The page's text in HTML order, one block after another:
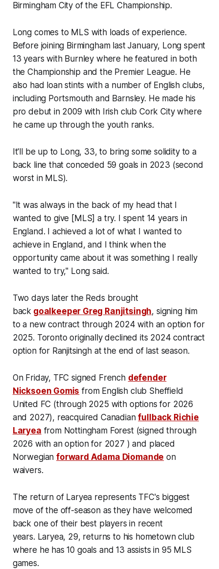
Birmingham City of the EFL Championship.
Long comes to MLS with loads of experience.
Before joining Birmingham last January, Long spent
13 years with Burnley where he featured in both
the Championship and the Premier League. He
also had loan stints with a number of English clubs,
including Portsmouth and Barnsley. He made his
pro debut in 2009 with Irish club Cork City where
he came up through the youth ranks.
It'll be up to Long, 33, to bring some solidity to a
back line that conceded 59 goals in 2023 (second
worst in MLS).
"It was always in the back of my head that I
wanted to give [MLS] a try. I spent 14 years in
England. I achieved a lot of what I wanted to
achieve in England, and I think when the
opportunity came about it was something I really
wanted to try," Long said.
Two days later the Reds brought
back goalkeeper Greg Ranjitsingh, signing him
to a new contract through 2024 with an option for
2025. Toronto originally declined its 2024 contract
option for Ranjitsingh at the end of last season.
On Friday, TFC signed French defender
Nicksoen Gomis from English club Sheffield
United FC (through 2025 with options for 2026
and 2027), reacquired Canadianfullback Richie
Laryea from Nottingham Forest (signed through
2026 with an option for 2027 ) and placed
Norwegianforward Adama Diomande on
waivers.
The return of Laryea represents TFC's biggest
move of the off-season as they have welcomed
back one of their best players in recent
years. Laryea, 29, returns to his hometown club
where he has 10 goals and 13 assists in 95 MLS
games.